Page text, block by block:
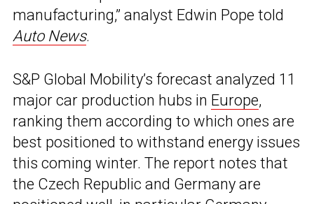
manufacturing,” analyst Edwin Pope told
Auto News.
S&P Global Mobility’s forecast analyzed 11
major car production hubs in Europe,
ranking them according to which ones are
best positioned to withstand energy issues
this coming winter. The report notes that
the Czech Republic and Germany are